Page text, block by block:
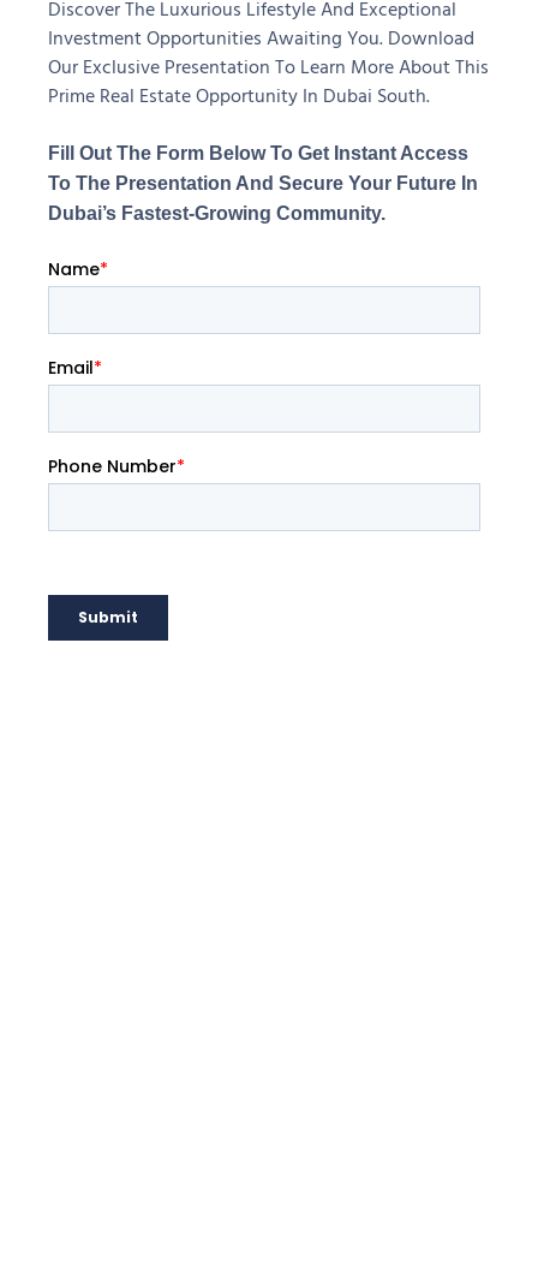
Discover The Luxurious Lifestyle And Exceptional
Investment Opportunities Awaiting You. Download
Our Exclusive Presentation To Learn More About This
Prime Real Estate Opportunity In Dubai South.
Fill Out The Form Below To Get Instant Access
To The Presentation And Secure Your Future In
Dubai’s Fastest-Growing Community.